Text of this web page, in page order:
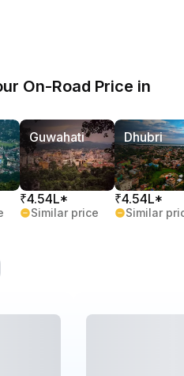
On-Road Price in
Guwahati
₹4.54L*
Similar price
Dhubri
₹4.54L*
Similar